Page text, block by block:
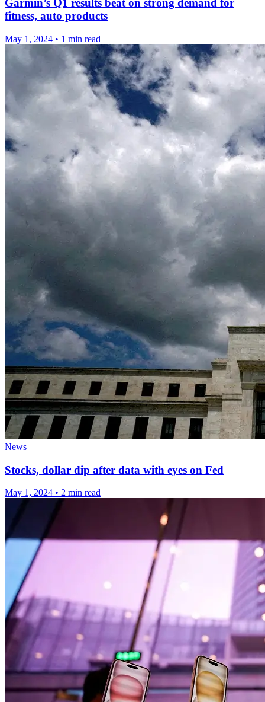
Garmin’s Q1 results beat on strong demand for
fitness, auto products
May 1, 2024 • 1 min read
News
Stocks, dollar dip after data with eyes on Fed
May 1, 2024 • 2 min read